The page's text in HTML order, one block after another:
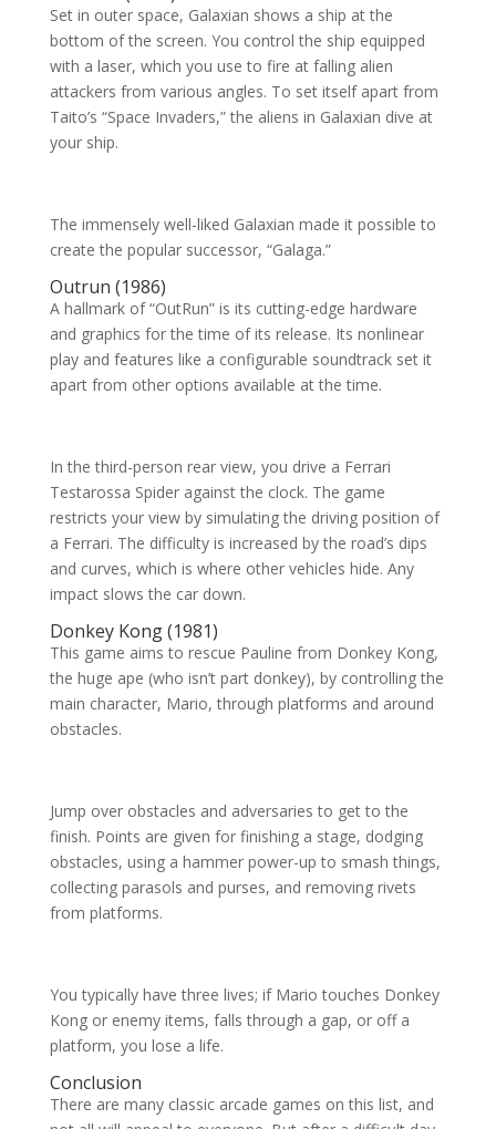
Set in outer space, Galaxian shows a ship at the
bottom of the screen. You control the ship equipped
with a laser, which you use to fire at falling alien
attackers from various angles. To set itself apart from
Taito’s “Space Invaders,” the aliens in Galaxian dive at
your ship.
The immensely well-liked Galaxian made it possible to
create the popular successor, “Galaga.”
Outrun (1986)
A hallmark of “OutRun” is its cutting-edge hardware
and graphics for the time of its release. Its nonlinear
play and features like a configurable soundtrack set it
apart from other options available at the time.
In the third-person rear view, you drive a Ferrari
Testarossa Spider against the clock. The game
restricts your view by simulating the driving position of
a Ferrari. The difficulty is increased by the road’s dips
and curves, which is where other vehicles hide. Any
impact slows the car down.
Donkey Kong (1981)
This game aims to rescue Pauline from Donkey Kong,
the huge ape (who isn’t part donkey), by controlling the
main character, Mario, through platforms and around
obstacles.
Jump over obstacles and adversaries to get to the
finish. Points are given for finishing a stage, dodging
obstacles, using a hammer power-up to smash things,
collecting parasols and purses, and removing rivets
from platforms.
You typically have three lives; if Mario touches Donkey
Kong or enemy items, falls through a gap, or off a
platform, you lose a life.
Conclusion
There are many classic arcade games on this list, and